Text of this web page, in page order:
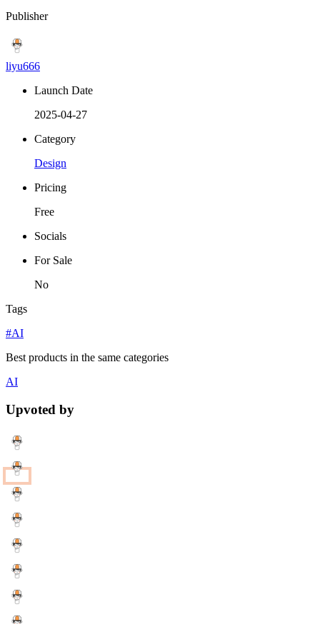
Publisher
liyu666
Launch Date
2025-04-27
Category
Design
Pricing
Free
Socials
For Sale
No
Tags
#AI
Best products in the same categories
AI
Upvoted by